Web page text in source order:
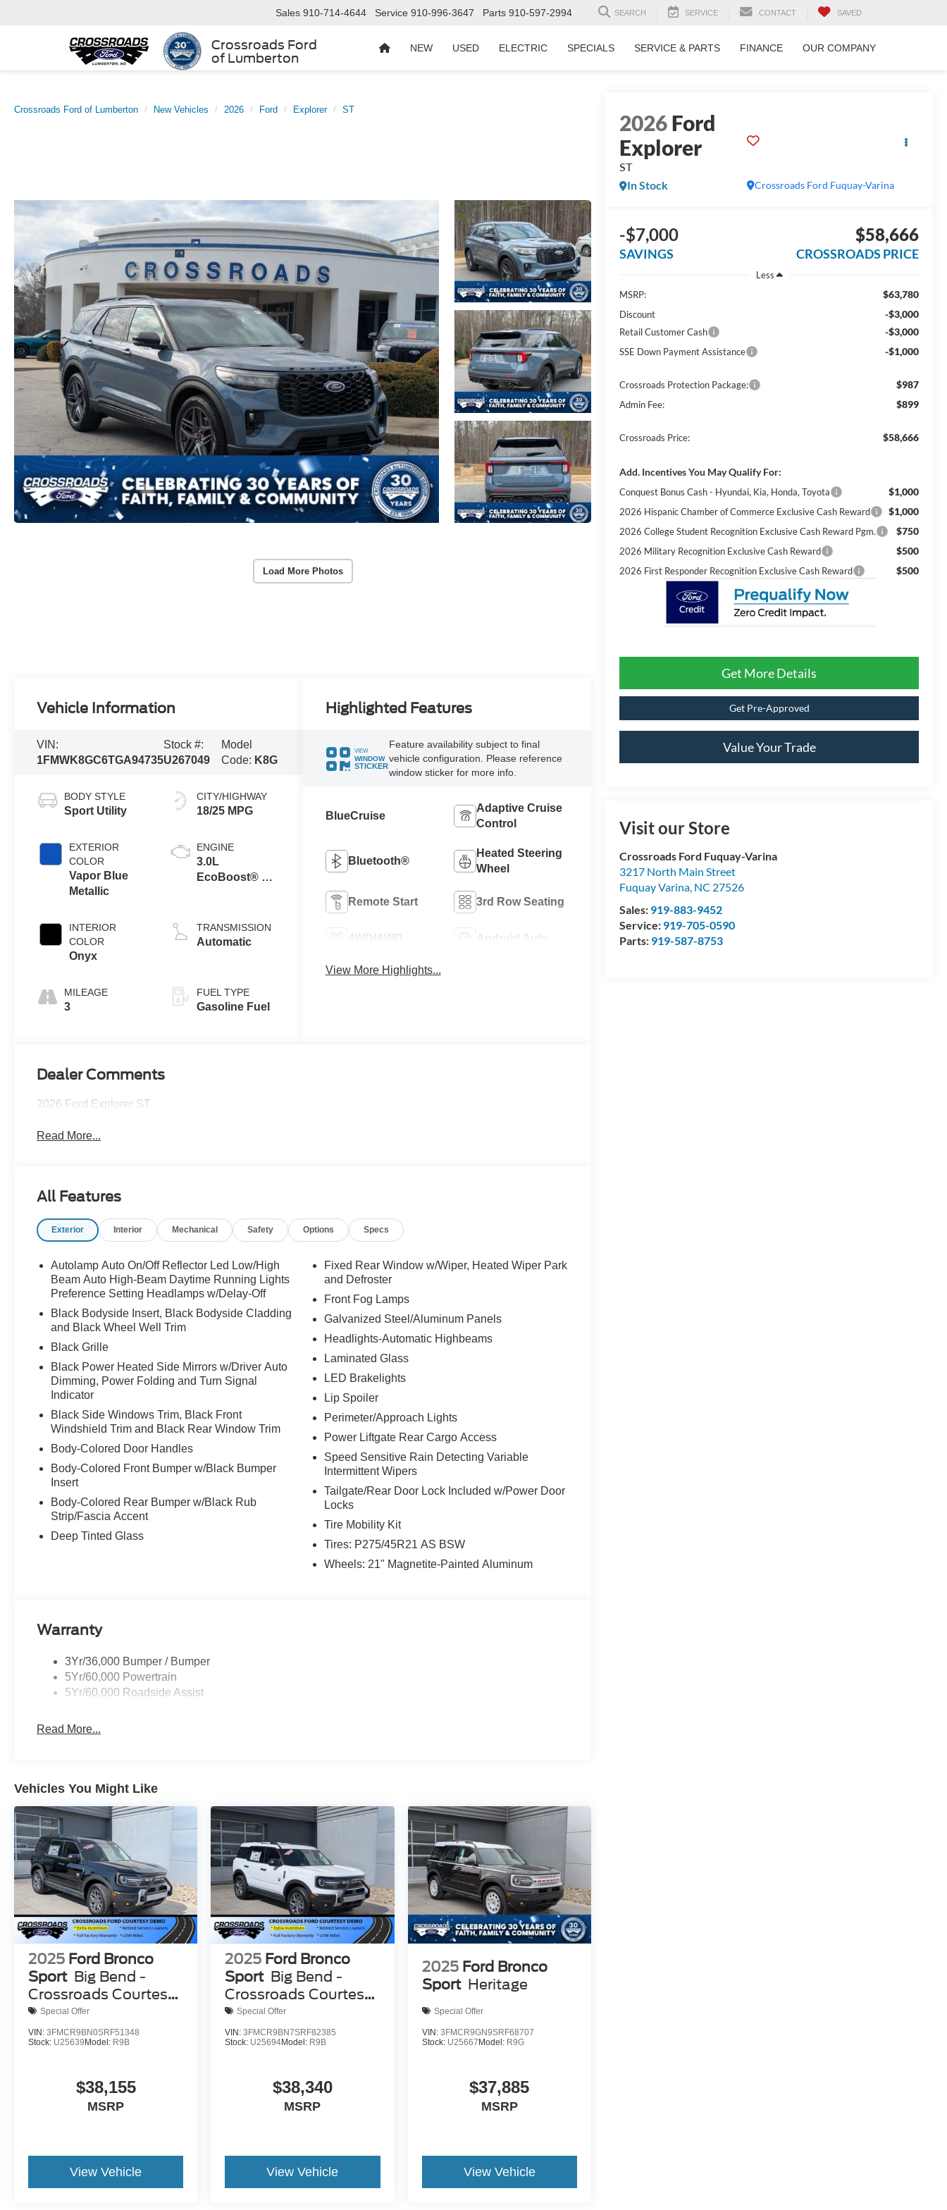
Crossroads Ford
of Lumberton
Sales 910-714-4644 Service 910-996-3647 Parts 910-597-2994 SEARCH SERVICE CONTACT SAVED
NEW USED ELECTRIC SPECIALS SERVICE & PARTS FINANCE OUR COMPANY
Crossroads Ford of Lumberton New Vehicles 2026 Ford Explorer ST
Load More Photos
2026Ford
Explorer
ST
Crossroads Ford Fuquay-Varina
In Stock
-$7,000
SAVINGS
$58,666
CROSSROADS PRICE
Less
MSRP:
$63,780
Discount -$3,000
Retail Customer Cash -$3,000
SSE Down Payment Assistance -$1,000
Crossroads Protection Package: $987
Admin Fee: $899
Crossroads Price: $58,666
Add. Incentives You May Qualify For:
Conquest Bonus Cash - Hyundai, Kia, Honda, Toyota $1,000
2026 Hispanic Chamber of Commerce Exclusive Cash Reward $1,000
2026 College Student Recognition Exclusive Cash Reward Pgm. $750
2026 Military Recognition Exclusive Cash Reward $500
2026 First Responder Recognition Exclusive Cash Reward $500
Get More Details
Get Pre-Approved
Value Your Trade
Visit our Store
Crossroads Ford Fuquay-Varina
3217 North Main Street
Fuquay Varina, NC 27526
Sales: 919-883-9452
Service: 919-705-0590
Parts: 919-587-8753
Vehicle Information
VIN:
1FMWK8GC6TGA94735
Stock #:
U267049
Model
Code: K8G
BODY STYLE
Sport Utility
EXTERIOR
COLOR
Vapor Blue
Metallic
INTERIOR
COLOR
Onyx
MILEAGE
3
CITY/HIGHWAY
18/25 MPG
ENGINE
3.0L
EcoBoost® V6
Technology
TRANSMISSION
Automatic
FUEL TYPE
Gasoline Fuel
Highlighted Features
VIEW
WINDOW
STICKER
Feature availability subject to final
vehicle configuration. Please reference
window sticker for more info.
BlueCruise
Adaptive Cruise
Control
Bluetooth®
Heated Steering
Wheel
Remote Start 3rd Row Seating
4WD/AWD Android Auto
View More Highlights...
Dealer Comments
2026 Ford Explorer ST
Read More...
All Features
Exterior Interior Mechanical Safety Options Specs
Autolamp Auto On/Off Reflector Led Low/High
Beam Auto High-Beam Daytime Running Lights
Preference Setting Headlamps w/Delay-Off
Black Bodyside Insert, Black Bodyside Cladding
and Black Wheel Well Trim
Black Grille
Black Power Heated Side Mirrors w/Driver Auto
Dimming, Power Folding and Turn Signal
Indicator
Black Side Windows Trim, Black Front
Windshield Trim and Black Rear Window Trim
Body-Colored Door Handles
Body-Colored Front Bumper w/Black Bumper
Insert
Body-Colored Rear Bumper w/Black Rub
Strip/Fascia Accent
Deep Tinted Glass
Fixed Rear Window w/Wiper, Heated Wiper Park
and Defroster
Front Fog Lamps
Galvanized Steel/Aluminum Panels
Headlights-Automatic Highbeams
Laminated Glass
LED Brakelights
Lip Spoiler
Perimeter/Approach Lights
Power Liftgate Rear Cargo Access
Speed Sensitive Rain Detecting Variable
Intermittent Wipers
Tailgate/Rear Door Lock Included w/Power Door
Locks
Tire Mobility Kit
Tires: P275/45R21 AS BSW
Wheels: 21" Magnetite-Painted Aluminum
Warranty
3Yr/36,000 Bumper / Bumper
5Yr/60,000 Powertrain
5Yr/60,000 Roadside Assist
Read More...
Vehicles You Might Like
2025 Ford Bronco
Sport Big Bend -
Crossroads Courtesy
Demo
Special Offer
VIN: 3FMCR9BN0SRF51348
Stock: U25639 Model: R9B
$38,155
MSRP
View Vehicle
2025 Ford Bronco
Sport Big Bend -
Crossroads Courtesy
Demo
Special Offer
VIN:3FMCR9BN7SRF82385
Stock: U25694Model: R9B
$38,340
MSRP
View Vehicle
2025 Ford Bronco
Sport Heritage
Special Offer
VIN: 3FMCR9GN9SRF68707
Stock: U25667 Model: R9G
$37,885
MSRP
View Vehicle